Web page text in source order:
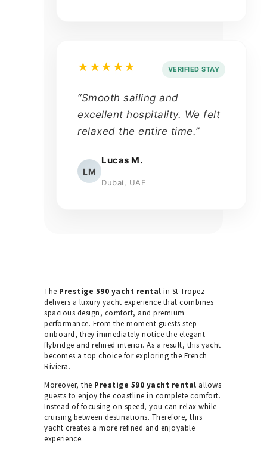
★★★★★ VERIFIED STAY
“Smooth sailing and
excellent hospitality. We felt
relaxed the entire time.”
LM
Lucas M.
Dubai, UAE
The Prestige 590 yacht rental in St Tropez
delivers a luxury yacht experience that combines
spacious design, comfort, and premium
performance. From the moment guests step
onboard, they immediately notice the elegant
flybridge and refined interior. As a result, this yacht
becomes a top choice for exploring the French
Riviera.
Moreover, the Prestige 590 yacht rental allows
guests to enjoy the coastline in complete comfort.
Instead of focusing on speed, you can relax while
cruising between destinations. Therefore, this
yacht creates a more refined and enjoyable
experience.